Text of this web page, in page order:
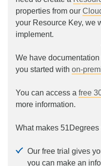
properties from our
your Resource Key, we
implement.
We have
you started with on-
You can access a free
more information.
What makes
Our free trial gives
you can make an